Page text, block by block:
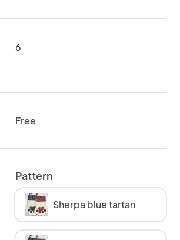
6
Free
Pattern
Sherpa blue tartan